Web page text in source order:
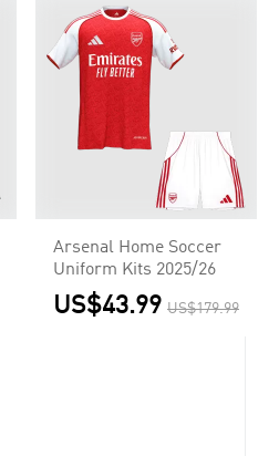
Arsenal Home Soccer
Uniform Kits 2025/26
US$43.99 US$179.99